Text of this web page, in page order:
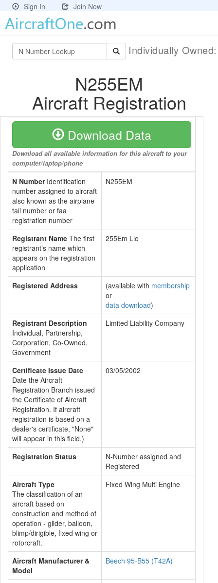
Sign In Join Now
Individually
N255EM
Aircraft Registration
Download Data
Download all available information for this aircraft to your
computer/laptop/phone
N NumberIdentification
number assigned to aircraft
also known as the airplane
tail number or faa
registration number
N255EM
Registrant Name The first
registrant’s name which
appears on the registration
application
255Em Llc
Registered Address (available with membership
or
data download)
Registrant Description
Individual, Partnership,
Corporation, Co-Owned,
Government
Limited Liability Company
Certificate Issue Date
Date the Aircraft
Registration Branch issued
the Certificate of Aircraft
Registration. If aircraft
registration is based on a
dealer's certificate, "None"
will appear in this field.)
03/05/2002
Registration Status
N-Number assigned and
Registered
Aircraft Type
The classification of an
aircraft based on
construction and method of
operation - glider, balloon,
blimp/dirigible, fixed wing or
rotorcraft.
Fixed Wing Multi Engine
Aircraft Manufacturer &
Model
Beech 95-B55 (T42A)